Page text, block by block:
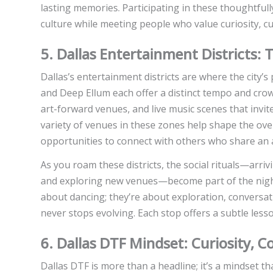
lasting memories. Participating in these
culture while meeting people who value curiosity,
5. Dallas Entertainment Districts:
Dallas’s entertainment districts are where the
and Deep Ellum each offer a distinct tempo and
art-forward venues, and live music scenes that
variety of venues in these zones help shape the
opportunities to connect with others who share an
As you roam these districts, the social
and exploring new venues—become part of the
about dancing; they’re about exploration,
never stops evolving. Each stop offers a subtle
6. Dallas DTF Mindset: Curiosity,
Dallas DTF is more than a headline; it’s a mindset